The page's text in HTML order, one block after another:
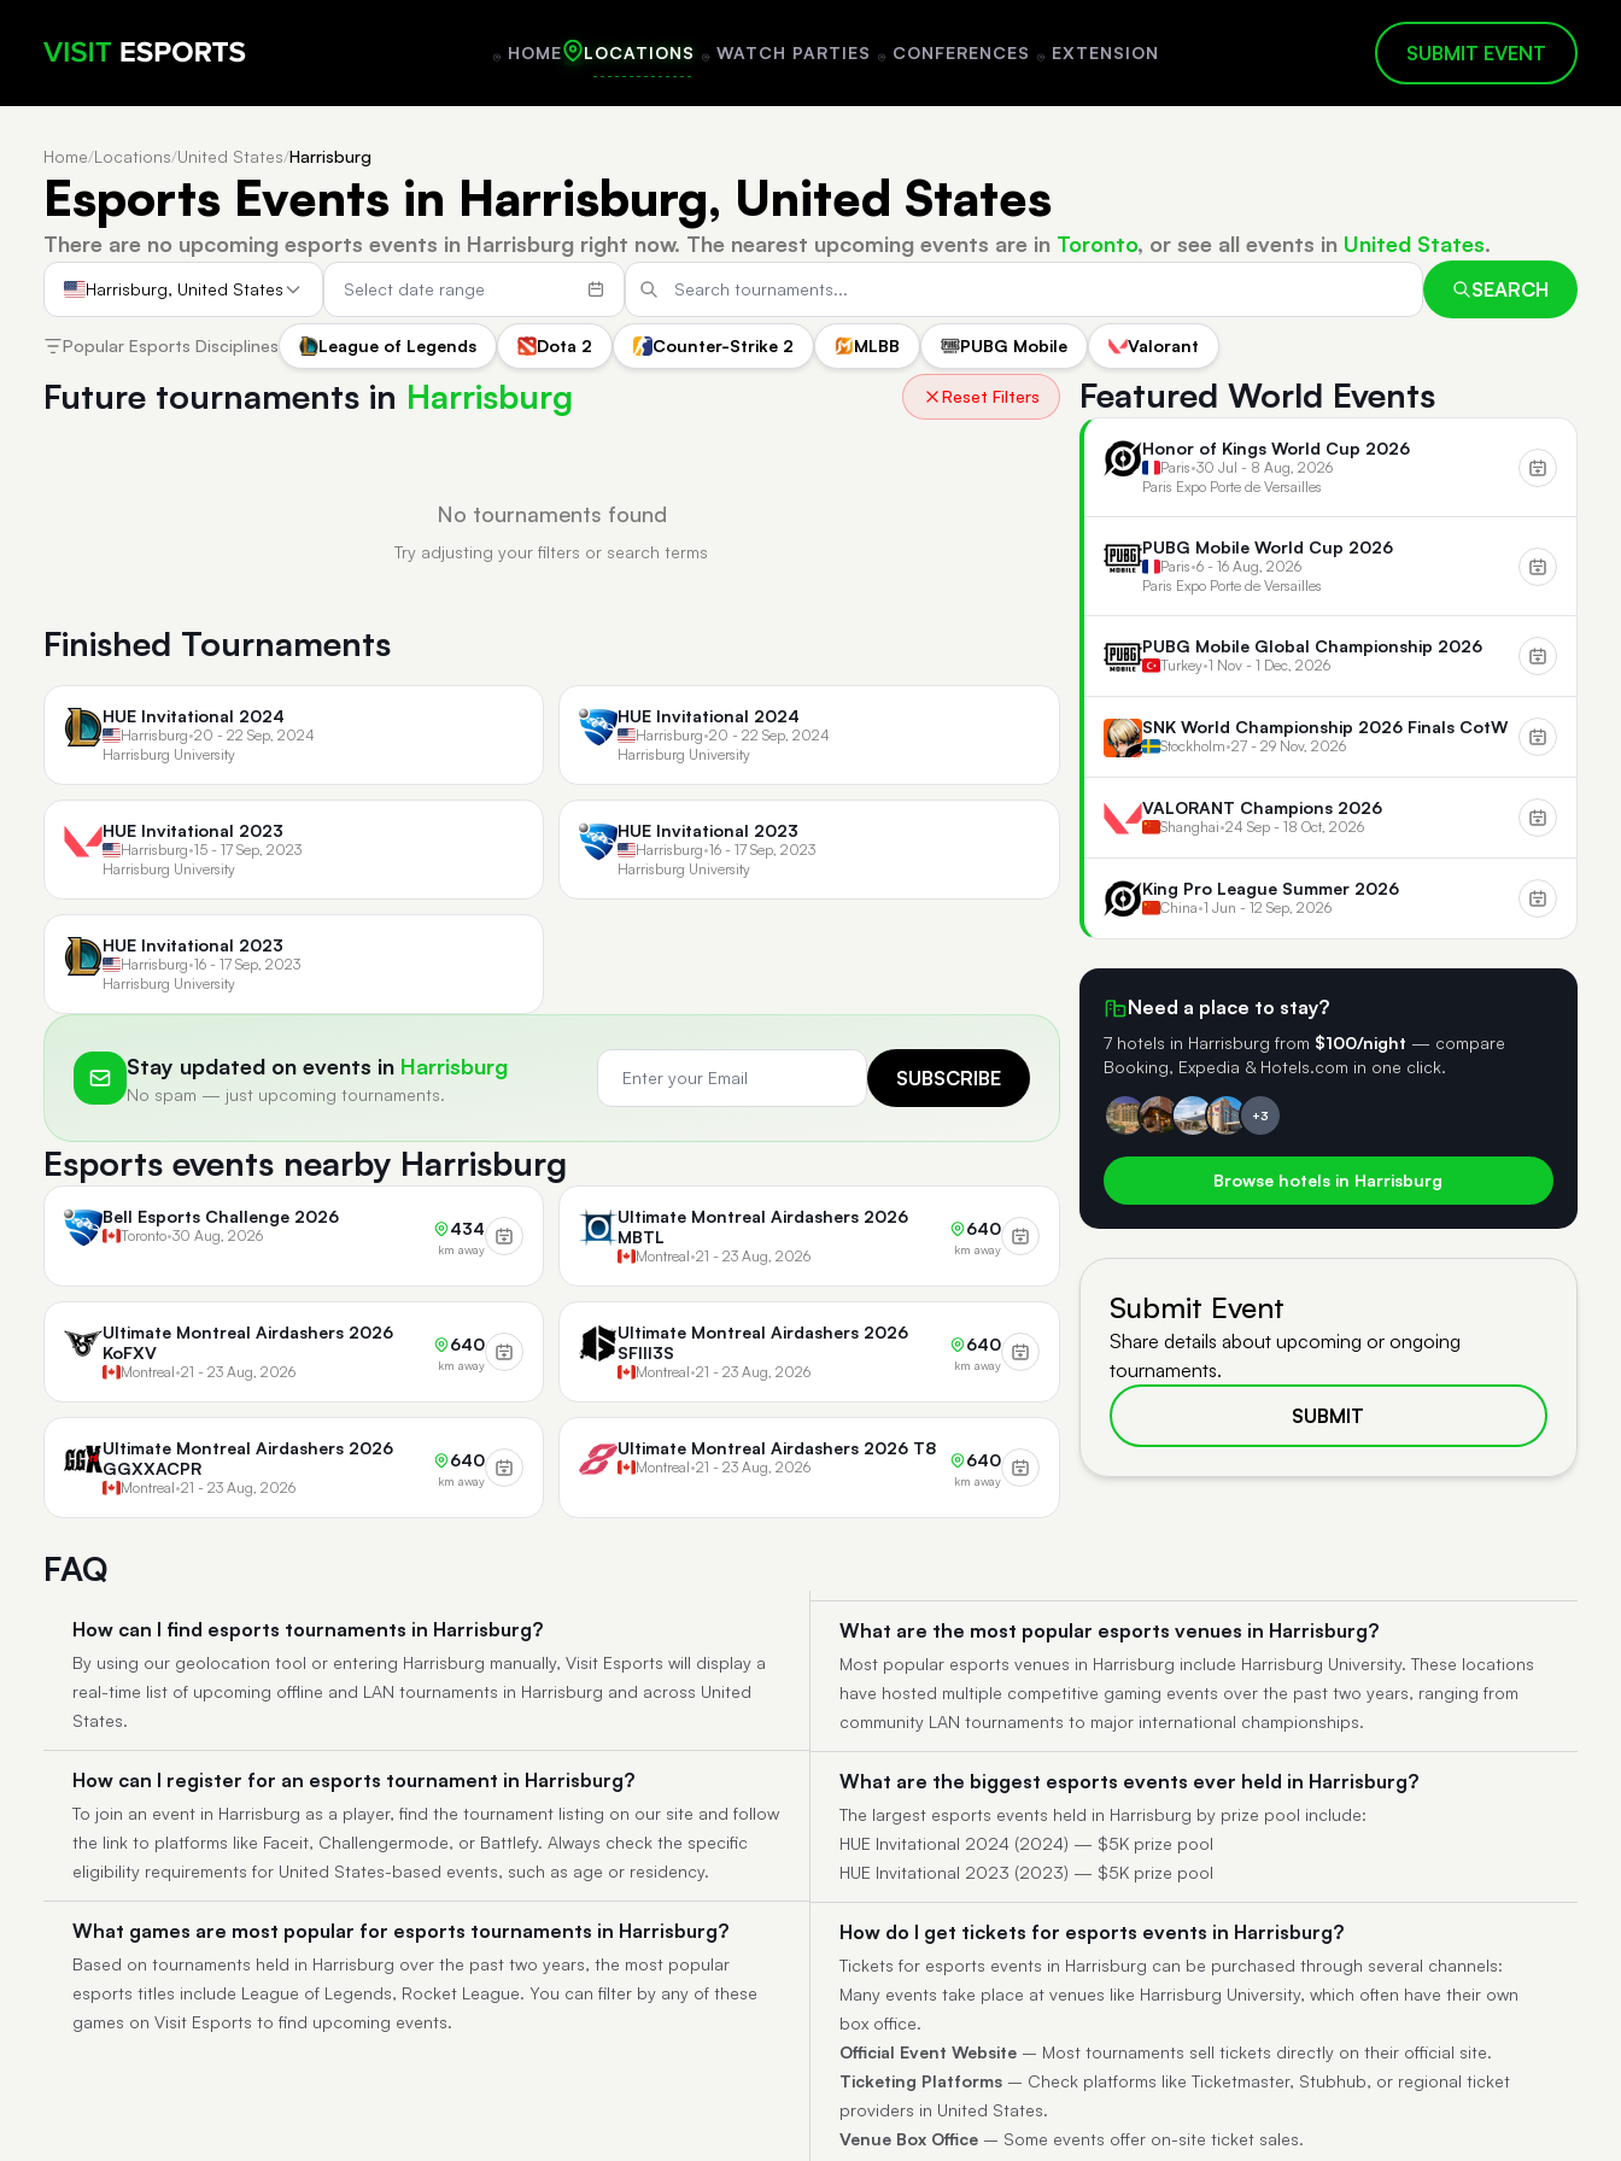
HOME LOCATIONS WATCH PARTIES CONFERENCES EXTENSION SUBMIT EVENT
Home/Locations/United States/Harrisburg
Esports Events in Harrisburg, United States
There are no upcoming esports events in Harrisburg right now. The nearest upcoming events are in Toronto, or see all events in United States.
Harrisburg, United States SEARCH
Popular Esports Disciplines League of Legends Dota 2 Counter-Strike 2 MLBB PUBG Mobile Valorant
Future tournaments in Harrisburg Reset Filters
No tournaments found
Try adjusting your filters or search terms
Finished Tournaments
HUE Invitational 2024
Harrisburg•20 - 22 Sep, 2024
Harrisburg University
HUE Invitational 2024
Harrisburg•20 - 22 Sep, 2024
Harrisburg University
HUE Invitational 2023
Harrisburg•15 - 17 Sep, 2023
Harrisburg University
HUE Invitational 2023
Harrisburg•16 - 17 Sep, 2023
Harrisburg University
HUE Invitational 2023
Harrisburg•16 - 17 Sep, 2023
Harrisburg University
Stay updated on events in Harrisburg
No spam — just upcoming tournaments.
SUBSCRIBE
Esports events nearby Harrisburg
Bell Esports Challenge 2026
Toronto•30 Aug, 2026 434
km away
Ultimate Montreal Airdashers 2026
MBTL
Montreal•21 - 23 Aug, 2026
640
km away
Ultimate Montreal Airdashers 2026
KoFXV
Montreal•21 - 23 Aug, 2026
640
km away
Ultimate Montreal Airdashers 2026
SFIII3S
Montreal•21 - 23 Aug, 2026
640
km away
Ultimate Montreal Airdashers 2026
GGXXACPR
Montreal•21 - 23 Aug, 2026
640
km away
Ultimate Montreal Airdashers 2026 T8
Montreal•21 - 23 Aug, 2026 640
km away
Featured World Events
Honor of Kings World Cup 2026
Paris•30 Jul - 8 Aug, 2026
Paris Expo Porte de Versailles
PUBG Mobile World Cup 2026
Paris•6 - 16 Aug, 2026
Paris Expo Porte de Versailles
PUBG Mobile Global Championship 2026
Turkey•1 Nov - 1 Dec, 2026
SNK World Championship 2026 Finals CotW
Stockholm•27 - 29 Nov, 2026
VALORANT Champions 2026
Shanghai•24 Sep - 18 Oct, 2026
King Pro League Summer 2026
China•1 Jun - 12 Sep, 2026
Need a place to stay?
7 hotels in Harrisburg from $100/night — compare
Booking, Expedia & Hotels.com in one click.
+3
Browse hotels in Harrisburg
Submit Event
Share details about upcoming or ongoing
tournaments.
SUBMIT
FAQ
How can I find esports tournaments in Harrisburg?
By using our geolocation tool or entering Harrisburg manually, Visit Esports will display a
real-time list of upcoming offline and LAN tournaments in Harrisburg and across United
States.
How can I register for an esports tournament in Harrisburg?
To join an event in Harrisburg as a player, find the tournament listing on our site and follow
the link to platforms like Faceit, Challengermode, or Battlefy. Always check the specific
eligibility requirements for United States-based events, such as age or residency.
What games are most popular for esports tournaments in Harrisburg?
Based on tournaments held in Harrisburg over the past two years, the most popular
esports titles include League of Legends, Rocket League. You can filter by any of these
games on Visit Esports to find upcoming events.
What are the most popular esports venues in Harrisburg?
Most popular esports venues in Harrisburg include Harrisburg University. These locations
have hosted multiple competitive gaming events over the past two years, ranging from
community LAN tournaments to major international championships.
What are the biggest esports events ever held in Harrisburg?
The largest esports events held in Harrisburg by prize pool include:
HUE Invitational 2024 (2024) — $5K prize pool
HUE Invitational 2023 (2023) — $5K prize pool
How do I get tickets for esports events in Harrisburg?
Tickets for esports events in Harrisburg can be purchased through several channels:
Many events take place at venues like Harrisburg University, which often have their own
box office.
Official Event Website – Most tournaments sell tickets directly on their official site.
Ticketing Platforms – Check platforms like Ticketmaster, Stubhub, or regional ticket
providers in United States.
Venue Box Office – Some events offer on-site ticket sales.